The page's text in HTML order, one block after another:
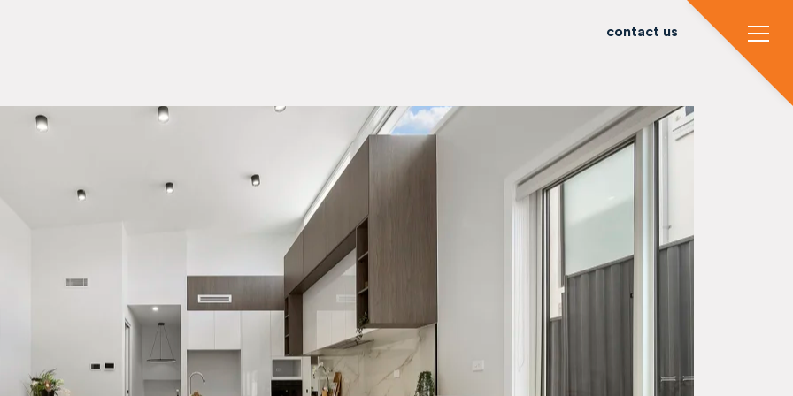
contact us